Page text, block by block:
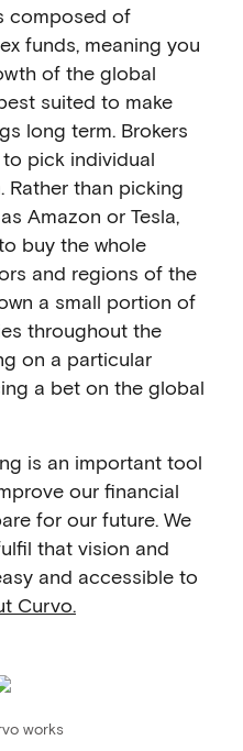
composed of
funds, meaning you
of the global
suited to make
long term. Brokers
pick individual
Rather than picking
Amazon or Tesla,
buy the whole
and regions of the
a small portion of
throughout the
on a particular
a bet on the global
is an important tool
our financial
for our future. We
that vision and
and accessible to
Curvo.
works